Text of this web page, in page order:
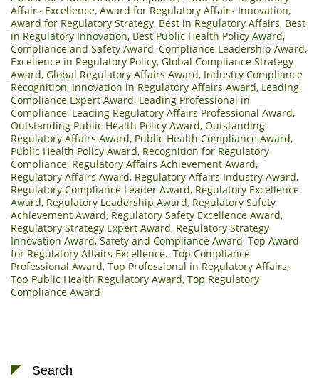
Affairs Excellence, Award for Regulatory Affairs Innovation,
Award for Regulatory Strategy, Best in Regulatory Affairs, Best
in Regulatory Innovation, Best Public Health Policy Award,
Compliance and Safety Award, Compliance Leadership Award,
Excellence in Regulatory Policy, Global Compliance Strategy
Award, Global Regulatory Affairs Award, Industry Compliance
Recognition, Innovation in Regulatory Affairs Award, Leading
Compliance Expert Award, Leading Professional in
Compliance, Leading Regulatory Affairs Professional Award,
Outstanding Public Health Policy Award, Outstanding
Regulatory Affairs Award, Public Health Compliance Award,
Public Health Policy Award, Recognition for Regulatory
Compliance, Regulatory Affairs Achievement Award,
Regulatory Affairs Award, Regulatory Affairs Industry Award,
Regulatory Compliance Leader Award, Regulatory Excellence
Award, Regulatory Leadership Award, Regulatory Safety
Achievement Award, Regulatory Safety Excellence Award,
Regulatory Strategy Expert Award, Regulatory Strategy
Innovation Award, Safety and Compliance Award, Top Award
for Regulatory Affairs Excellence., Top Compliance
Professional Award, Top Professional in Regulatory Affairs,
Top Public Health Regulatory Award, Top Regulatory
Compliance Award
Search